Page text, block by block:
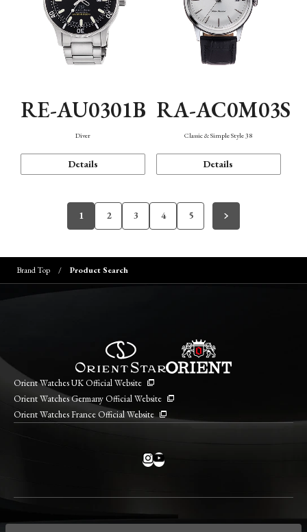
RE-AU0301B
Diver
Details
RA-AC0M03S
Classic & Simple Style 38
Details
1 2 3 4 5
Brand Top Product Search
Orient Watches UK Official Website
Orient Watches Germany Official Website
Orient Watches France Official Website